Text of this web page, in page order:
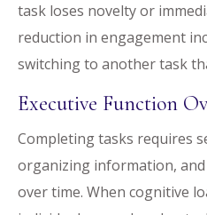
task loses novelty or
reduction in engagement
switching to another task
Executive Function
Completing tasks requires
organizing information,
over time. When cognitive